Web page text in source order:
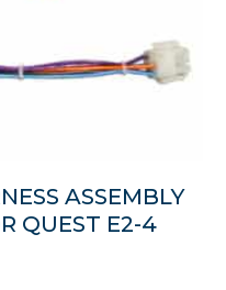
ASSEMBLY
QUEST E2-4